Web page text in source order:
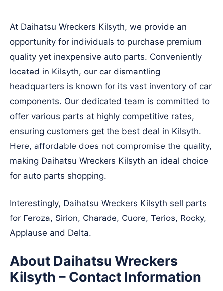
At Daihatsu Wreckers Kilsyth, we provide an
opportunity for individuals to purchase premium
quality yet inexpensive auto parts. Conveniently
located in Kilsyth, our car dismantling
headquarters is known for its vast inventory of car
components. Our dedicated team is committed to
offer various parts at highly competitive rates,
ensuring customers get the best deal in Kilsyth.
Here, affordable does not compromise the quality,
making Daihatsu Wreckers Kilsyth an ideal choice
for auto parts shopping.
Interestingly, Daihatsu Wreckers Kilsyth sell parts
for Feroza, Sirion, Charade, Cuore, Terios, Rocky,
Applause and Delta.
About Daihatsu Wreckers
Kilsyth – Contact Information